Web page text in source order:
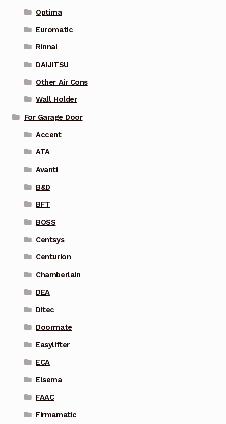
Optima
Euromatic
Rinnai
DAIJITSU
Other Air Cons
Wall Holder
For Garage Door
Accent
ATA
Avanti
B&D
BFT
BOSS
Centsys
Centurion
Chamberlain
DEA
Ditec
Doormate
Easylifter
ECA
Elsema
FAAC
Firmamatic